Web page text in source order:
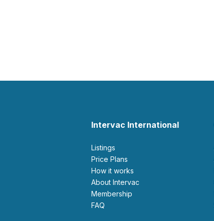
Intervac International
Listings
Price Plans
How it works
About Intervac
Membership
FAQ